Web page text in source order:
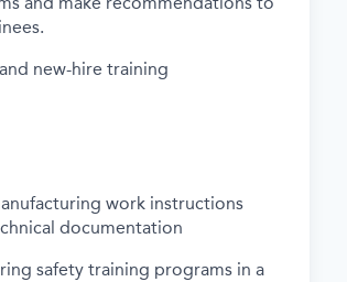
new-hire training
work instructions
documentation
safety training programs in a